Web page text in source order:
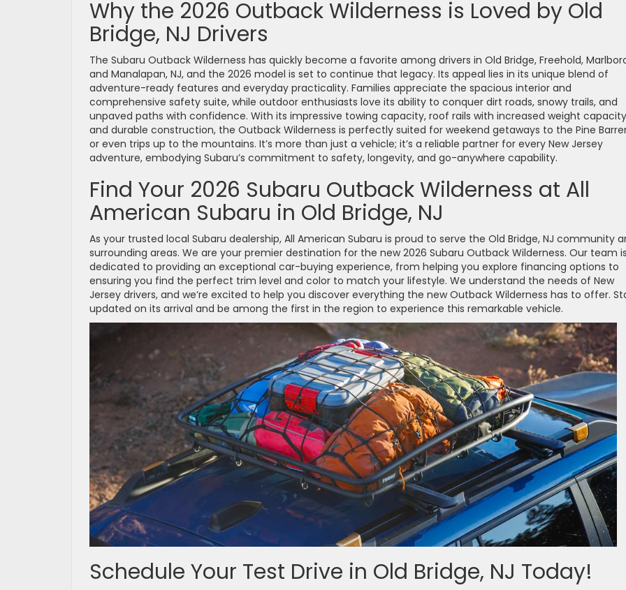
Why the 2026 Outback Wilderness is Loved by Old
Bridge, NJ Drivers
The Subaru Outback Wilderness has quickly become a favorite among drivers in Old Bridge, Freehold,
and Manalapan, NJ, and the 2026 model is set to continue that legacy. Its appeal lies in its unique blend of
adventure-ready features and everyday practicality. Families appreciate the spacious interior and
comprehensive safety suite, while outdoor enthusiasts love its ability to conquer dirt roads, snowy trails, and
unpaved paths with confidence. With its impressive towing capacity, roof rails with increased weight
and durable construction, the Outback Wilderness is perfectly suited for weekend getaways to the Pine
or even trips up to the mountains. It’s more than just a vehicle; it’s a reliable partner for every New Jersey
adventure, embodying Subaru’s commitment to safety, longevity, and go-anywhere capability.
Find Your 2026 Subaru Outback Wilderness at All
American Subaru in Old Bridge, NJ
As your trusted local Subaru dealership, All American Subaru is proud to serve the Old Bridge, NJ community
surrounding areas. We are your premier destination for the new 2026 Subaru Outback Wilderness. Our team is
dedicated to providing an exceptional car-buying experience, from helping you explore financing options to
ensuring you find the perfect trim level and color to match your lifestyle. We understand the needs of New
Jersey drivers, and we’re excited to help you discover everything the new Outback Wilderness has to offer.
updated on its arrival and be among the first in the region to experience this remarkable vehicle.
Schedule Your Test Drive in Old Bridge, NJ Today!